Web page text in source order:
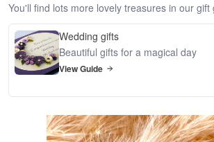
You'll find lots more lovely treasures in our gift
Wedding gifts
Beautiful gifts for a magical day
View Guide